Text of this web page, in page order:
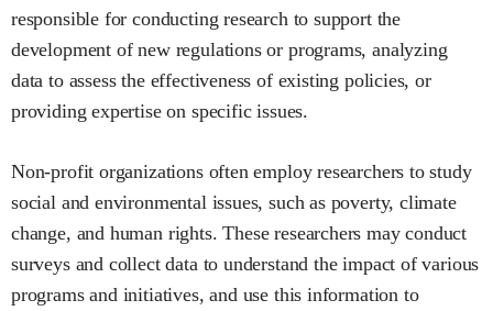
responsible for conducting research to support the
development of new regulations or programs, analyzing
data to assess the effectiveness of existing policies, or
providing expertise on specific issues.
Non-profit organizations often employ researchers to study
social and environmental issues, such as poverty, climate
change, and human rights. These researchers may conduct
surveys and collect data to understand the impact of various
programs and initiatives, and use this information to